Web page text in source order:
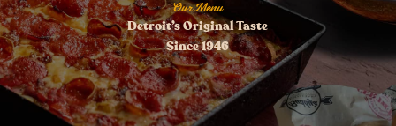
Our Menu
Detroit’s Original Taste
Since 1946